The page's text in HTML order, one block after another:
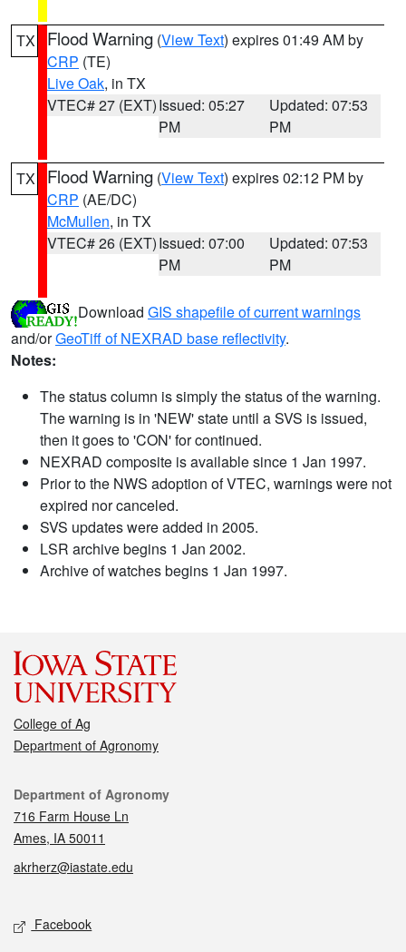
TX Flood Warning (View Text) expires 01:49 AM by
CRP (TE)
Live Oak, in TX
VTEC# 27 (EXT)Issued: 05:27
PM
Updated: 07:53
PM
TX Flood Warning (View Text) expires 02:12 PM by
CRP (AE/DC)
McMullen, in TX
VTEC# 26 (EXT)Issued: 07:00
PM
Updated: 07:53
PM
Download GIS shapefile of current warnings
and/orGeoTiff of NEXRAD base reflectivity.
Notes:
The status column is simply the status of the warning.
The warning is in 'NEW' state until a SVS is issued,
then it goes to 'CON' for continued.
NEXRAD composite is available since 1 Jan 1997.
Prior to the NWS adoption of VTEC, warnings were not
expired nor canceled.
SVS updates were added in 2005.
LSR archive begins 1 Jan 2002.
Archive of watches begins 1 Jan 1997.
College of Ag
Department of Agronomy
Contact
Department of Agronomy
716 Farm House Ln
Ames, IA 50011
akrherz@iastate.edu
Social media
Facebook